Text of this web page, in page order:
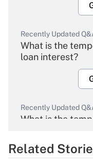
Recently Updated
What is the
loan interest?
Recently Updated
What is the
Related